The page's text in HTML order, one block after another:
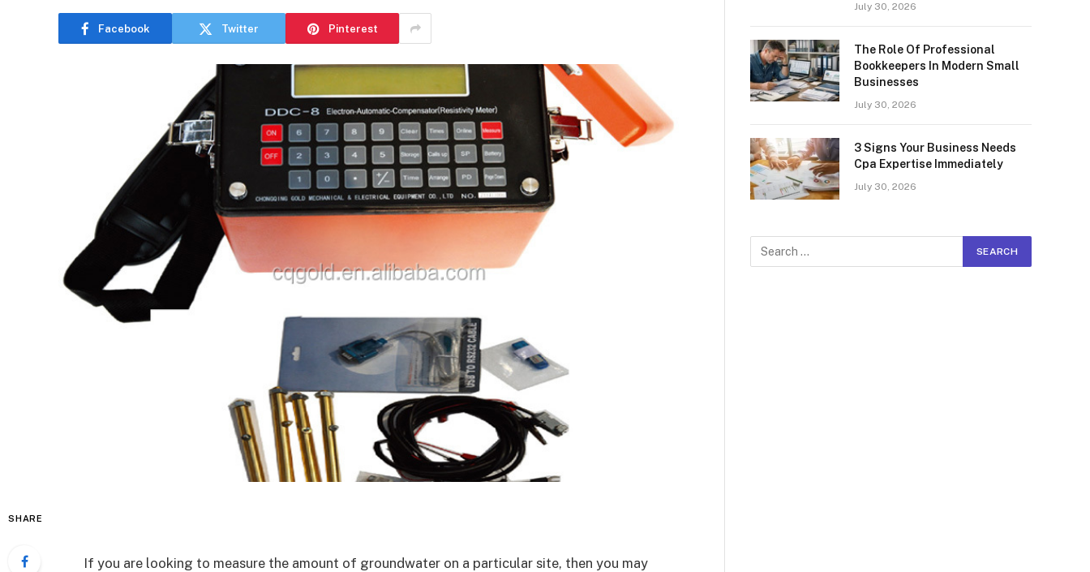
Facebook Twitter Pinterest
SHARE
If you are looking to measure the amount of groundwater on a particular site, then you may
July 30, 2026
The Role Of Professional
Bookkeepers In Modern Small
Businesses
July 30, 2026
3 Signs Your Business Needs
Cpa Expertise Immediately
July 30, 2026